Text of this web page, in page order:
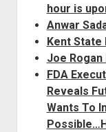
hour is
Anwar
Kent State
Joe
FDA
Reveals
Wants To